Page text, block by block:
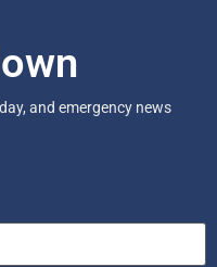
and emergency news